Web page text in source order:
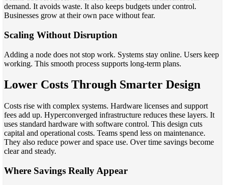
demand. It avoids waste. It also keeps budgets under control.
Businesses grow at their own pace without fear.
Scaling Without Disruption
Adding a node does not stop work. Systems stay online. Users keep
working. This smooth process supports long-term plans.
Lower Costs Through Smarter Design
Costs rise with complex systems. Hardware licenses and support
fees add up. Hyperconverged infrastructure reduces these layers. It
uses standard hardware with software control. This design cuts
capital and operational costs. Teams spend less on maintenance.
They also reduce power and space use. Over time savings become
clear and steady.
Where Savings Really Appear